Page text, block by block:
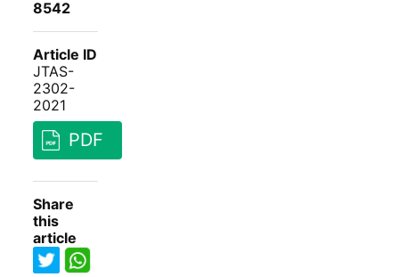
8542
Article ID
JTAS-
2302-
2021
PDF
Share
this
article